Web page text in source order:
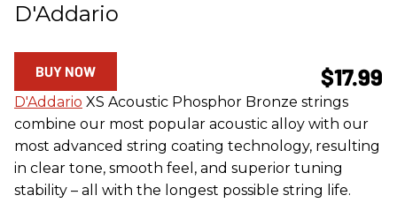
D'Addario
$17.99
BUY NOW
D'Addario XS Acoustic Phosphor Bronze strings
combine our most popular acoustic alloy with our
most advanced string coating technology, resulting
in clear tone, smooth feel, and superior tuning
stability – all with the longest possible string life.